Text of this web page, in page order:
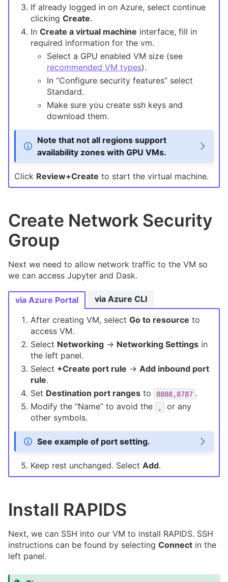
If already logged in on Azure, select continue
clicking Create.
In Create a virtual machine interface, fill in
required information for the vm.
Select a GPU enabled VM size (see
recommended VM types).
In “Configure security features” select
Standard.
Make sure you create ssh keys and
download them.
Note that not all regions support
availability zones with GPU VMs.
Click Review+Create to start the virtual machine.
Create Network Security
Group
Next we need to allow network traffic to the VM so
we can access Jupyter and Dask.
via Azure Portal
After creating VM, select Go to resource to
access VM.
Select Networking -> Networking Settings in
the left panel.
Select +Create port rule -> Add inbound port
rule.
Set Destination port ranges to 8888,8787 .
Modify the “Name” to avoid the
,
or any
other symbols.
See example of port setting.
Keep rest unchanged. Select Add.
via Azure CLI
Install RAPIDS
Next, we can SSH into our VM to install RAPIDS. SSH
instructions can be found by selecting Connect in the
left panel.